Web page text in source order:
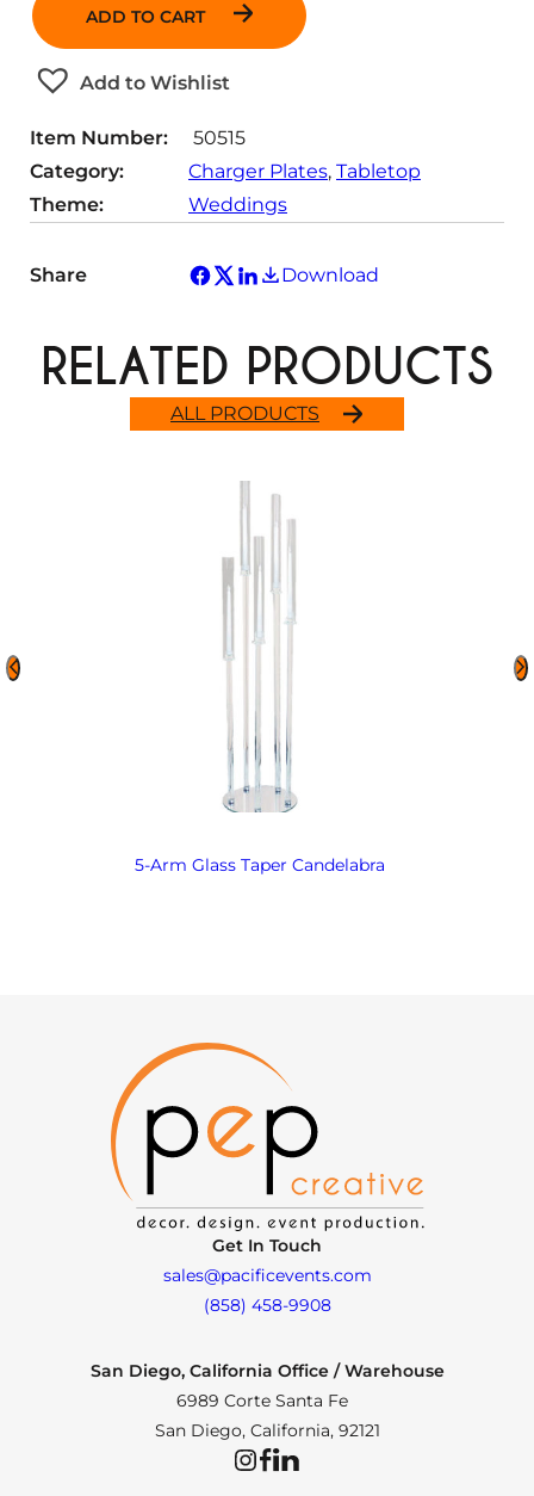
i
y
ADD TO CART
Add to Wishlist
Item Number:
50515
Category:
Charger Plates, Tabletop
Theme:
Weddings
Share Download
ALL PRODUCTS
RELATED PRODUCTS
5-Arm Glass Taper Candelabra
Get In Touch
sales@pacificevents.com
(858) 458-9908
San Diego, California Office / Warehouse
6989 Corte Santa Fe
San Diego, California, 92121
InstagramFacebookLinkedIn